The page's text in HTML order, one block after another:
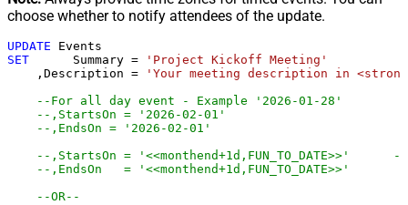
choose whether to notify attendees of the update.
UPDATE
SET
	 Summary
=
'Project Kickoff Meeting'
    ,Description
=
'Your meeting description in
--For all day event - Example '2026-01-28'
--,StartsOn = '2026-02-01'                        --
--,EndsOn = '2026-02-01'                          --
--,StartsOn = '<<monthend+1d,FUN_TO_DATE>>'
--,EndsOn   = '<<monthend+1d,FUN_TO_DATE>>'
--OR--